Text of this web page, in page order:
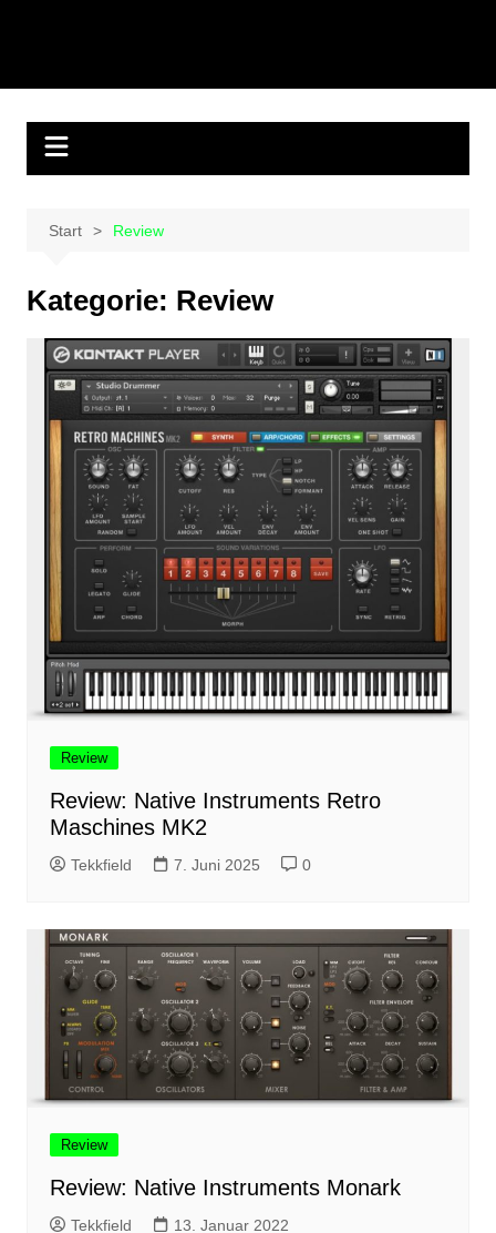
Start Review
Kategorie: Review
Review
Review: Native Instruments Retro
Maschines MK2
Tekkfield 7. Juni 2025 0
Review
Review: Native Instruments Monark
Tekkfield 13. Januar 2022